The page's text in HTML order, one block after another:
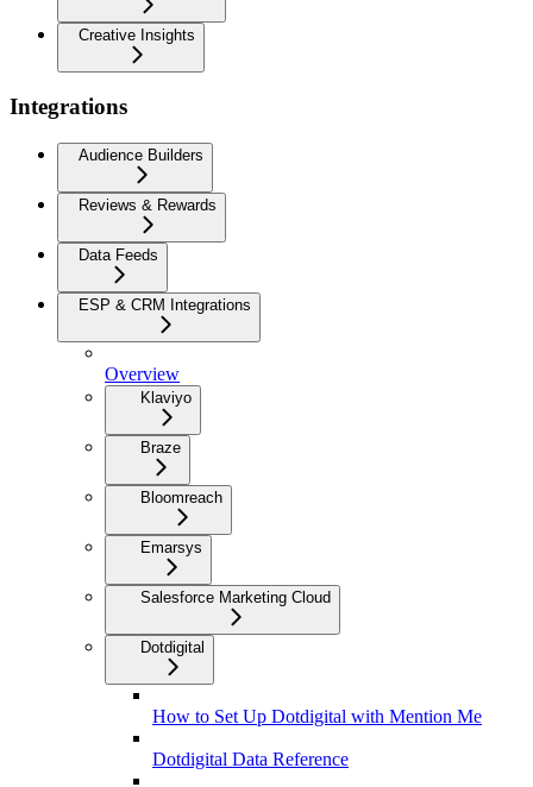
Creative Insights
Integrations
Audience Builders
Reviews & Rewards
Data Feeds
ESP & CRM Integrations
Overview
Klaviyo
Braze
Bloomreach
Emarsys
Salesforce Marketing Cloud
Dotdigital
How to Set Up Dotdigital with Mention Me
Dotdigital Data Reference